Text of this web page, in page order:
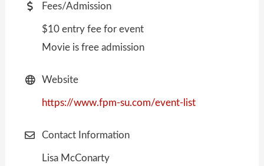
Fees/Admission
$10 entry fee for event
Movie is free admission
Website
https://www.fpm-su.com/event-list
Contact Information
Lisa McConarty